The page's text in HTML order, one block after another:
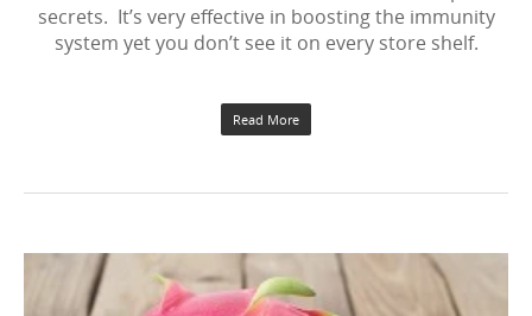
secrets. It’s very effective in boosting the immunity
system yet you don’t see it on every store shelf.
Read More